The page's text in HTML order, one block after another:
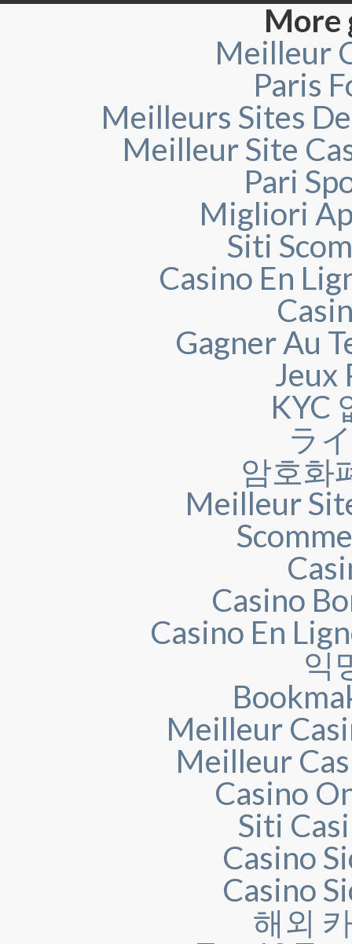
More
Meilleur
Paris
Meilleurs Sites
Meilleur Site
Pari
Migliori
Siti
Casino En
Gagner Au
Jeux
KYC
ラ
암호화
Meilleur
Casino
Casino En
익
Meilleur
Meilleur
Casino
Siti
Casino
Casino
해외